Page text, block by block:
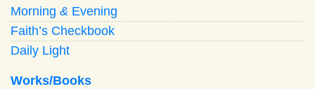
Morning & Evening
Faith’s Checkbook
Daily Light
Works/Books